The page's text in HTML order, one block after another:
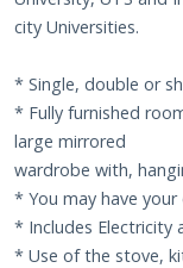
city Universities.
* Single, double or
* Fully furnished
large mirrored
wardrobe with,
* You may have
* Includes Electricity
* Use of the stove,